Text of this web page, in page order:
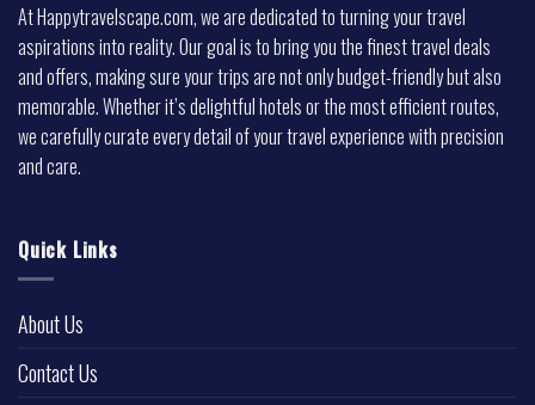
At Happytravelscape.com, we are dedicated to turning your travel
aspirations into reality. Our goal is to bring you the finest travel deals
and offers, making sure your trips are not only budget-friendly but also
memorable. Whether it’s delightful hotels or the most efficient routes,
we carefully curate every detail of your travel experience with precision
and care.
Quick Links
About Us
Contact Us